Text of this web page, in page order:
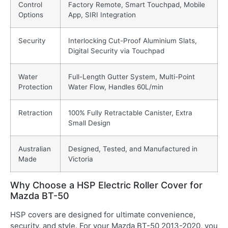
Control
Options
Factory Remote, Smart Touchpad, Mobile
App, SIRI Integration
Security
Interlocking Cut-Proof Aluminium Slats,
Digital Security via Touchpad
Water
Protection
Full-Length Gutter System, Multi-Point
Water Flow, Handles 60L/min
Retraction
100% Fully Retractable Canister, Extra
Small Design
Australian
Made
Designed, Tested, and Manufactured in
Victoria
Why Choose a HSP Electric Roller Cover for
Mazda BT-50
HSP covers are designed for ultimate convenience,
security, and style. For your Mazda BT-50 2013-2020, you